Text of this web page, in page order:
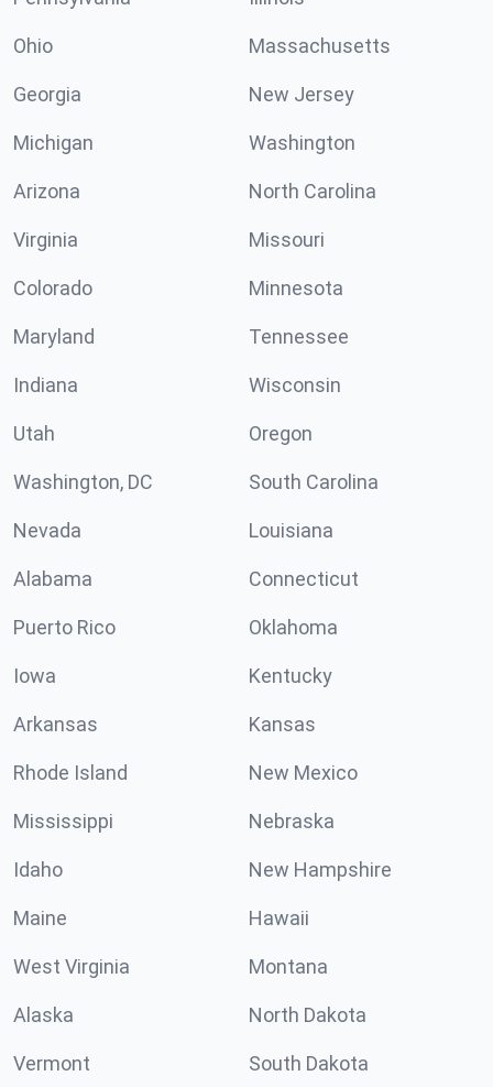
Ohio Massachusetts
Georgia New Jersey
Michigan Washington
Arizona North Carolina
Virginia Missouri
Colorado Minnesota
Maryland Tennessee
Indiana Wisconsin
Utah Oregon
Washington, DC South Carolina
Nevada Louisiana
Alabama Connecticut
Puerto Rico Oklahoma
Iowa Kentucky
Arkansas Kansas
Rhode Island New Mexico
Mississippi Nebraska
Idaho New Hampshire
Maine Hawaii
West Virginia Montana
Alaska North Dakota
Vermont South Dakota